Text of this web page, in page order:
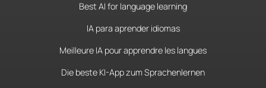
Best AI for language learning
IA para aprender idiomas
Meilleure IA pour apprendre les langues
Die beste KI-App zum Sprachenlernen